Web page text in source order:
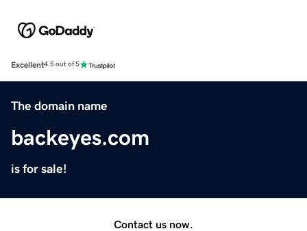
Excellent4.5 out of 5
The domain name
backeyes.com
is for sale!
Contact us now.